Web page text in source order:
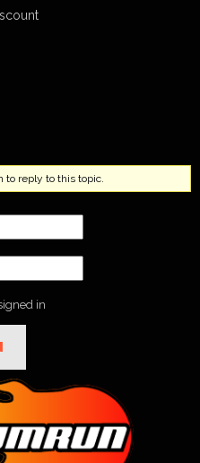
to reply to this topic.
in